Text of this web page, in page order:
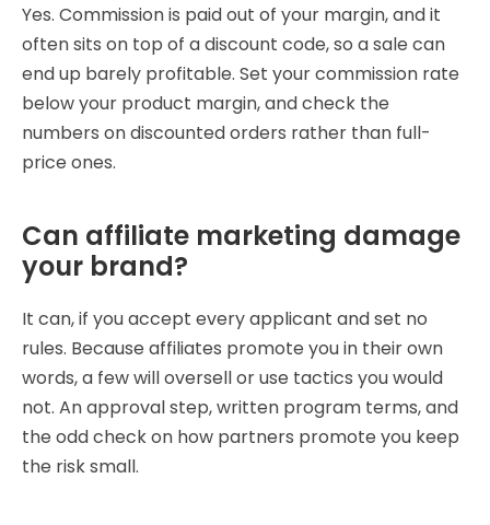
Yes. Commission is paid out of your margin, and it
often sits on top of a discount code, so a sale can
end up barely profitable. Set your commission rate
below your product margin, and check the
numbers on discounted orders rather than full-
price ones.
Can affiliate marketing damage
your brand?
It can, if you accept every applicant and set no
rules. Because affiliates promote you in their own
words, a few will oversell or use tactics you would
not. An approval step, written program terms, and
the odd check on how partners promote you keep
the risk small.